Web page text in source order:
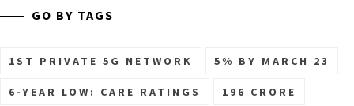
GO BY TAGS
1ST PRIVATE 5G NETWORK 5% BY MARCH 23
6-YEAR LOW: CARE RATINGS 196 CRORE